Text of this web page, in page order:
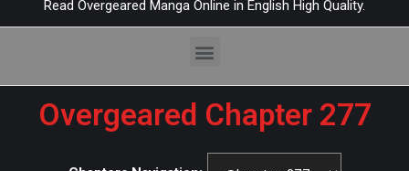
Read Overgeared Manga Online in English High Quality.
Overgeared Chapter 277